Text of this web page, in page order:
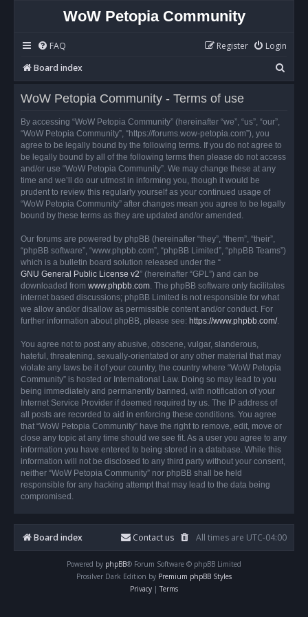
WoW Petopia Community
FAQ Login
Register
Board index
e
WoW Petopia Community - Terms of use
By accessing “WoW Petopia Community” (hereinafter “we”, “us”, “our”,
“WoW Petopia Community”, “https://forums.wow-petopia.com”), you
agree to be legally bound by the following terms. If you do not agree to
be legally bound by all of the following terms then please do not access
and/or use “WoW Petopia Community”. We may change these at any
time and we’ll do our utmost in informing you, though it would be
prudent to review this regularly yourself as your continued usage of
“WoW Petopia Community” after changes mean you agree to be legally
bound by these terms as they are updated and/or amended.
Our forums are powered by phpBB (hereinafter “they”, “them”, “their”,
“phpBB software”, “www.phpbb.com”, “phpBB Limited”, “phpBB Teams”)
which is a bulletin board solution released under the “
GNU General Public License v2” (hereinafter “GPL”) and can be
downloaded from www.phpbb.com. The phpBB software only facilitates
internet based discussions; phpBB Limited is not responsible for what
we allow and/or disallow as permissible content and/or conduct. For
further information about phpBB, please see: https://www.phpbb.com/.
You agree not to post any abusive, obscene, vulgar, slanderous,
hateful, threatening, sexually-orientated or any other material that may
violate any laws be it of your country, the country where “WoW Petopia
Community” is hosted or International Law. Doing so may lead to you
being immediately and permanently banned, with notification of your
Internet Service Provider if deemed required by us. The IP address of
all posts are recorded to aid in enforcing these conditions. You agree
that “WoW Petopia Community” have the right to remove, edit, move or
close any topic at any time should we see fit. As a user you agree to any
information you have entered to being stored in a database. While this
information will not be disclosed to any third party without your consent,
neither “WoW Petopia Community” nor phpBB shall be held
responsible for any hacking attempt that may lead to the data being
compromised.
Board index All times are UTC-04:00
Contact us
Powered by phpBB® Forum Software © phpBB Limited
Prosilver Dark Edition by Premium phpBB Styles
Privacy | Terms